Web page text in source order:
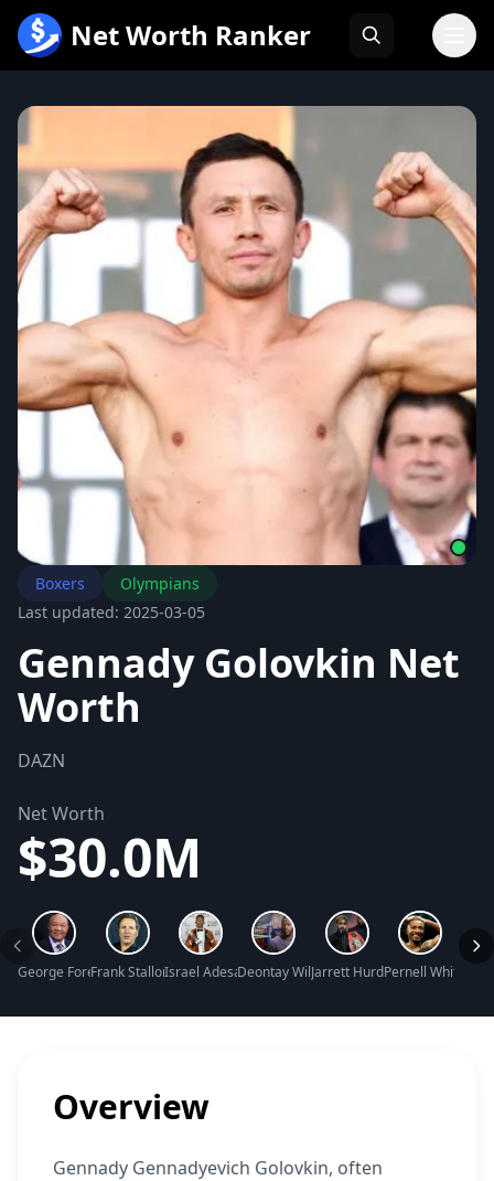
内
Net Worth Ranker
Boxers
Olympians
Last updated: 2025-03-05
Gennady Golovkin Net
Worth
DAZN
Net Worth
$30.0M
George Foreman Net Worth
Frank Stallone Net Worth
Israel Adesanya Net Worth
Deontay Wilder Net Worth
Jarrett Hurd Net Worth
Pernell Whitaker
Overview
Gennady Gennadyevich Golovkin, often